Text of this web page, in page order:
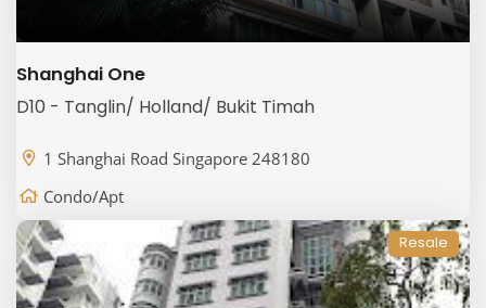
Shanghai One
D10 - Tanglin/ Holland/ Bukit Timah
1 Shanghai Road Singapore 248180
Condo/Apt
Resale